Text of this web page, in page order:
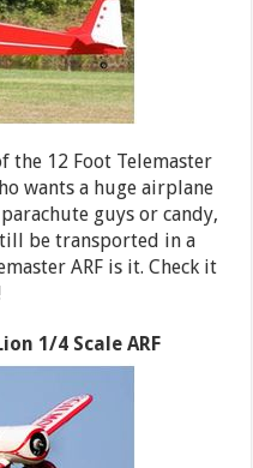
the 12 Foot Telemaster
wants a huge airplane
guys or candy,
be transported in a
ARF is it. Check it
1/4 Scale ARF